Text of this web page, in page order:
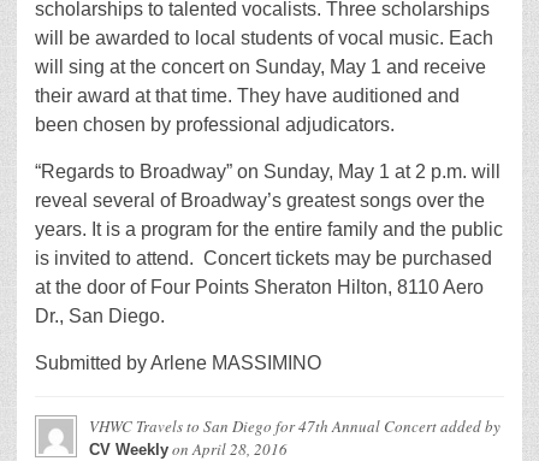
scholarships to talented vocalists. Three scholarships
will be awarded to local students of vocal music. Each
will sing at the concert on Sunday, May 1 and receive
their award at that time. They have auditioned and
been chosen by professional adjudicators.
“Regards to Broadway” on Sunday, May 1 at 2 p.m. will
reveal several of Broadway’s greatest songs over the
years. It is a program for the entire family and the public
is invited to attend. Concert tickets may be purchased
at the door of Four Points Sheraton Hilton, 8110 Aero
Dr., San Diego.
Submitted by Arlene MASSIMINO
VHWC Travels to San Diego for 47th Annual Concertadded by
CV Weekly on April 28, 2016